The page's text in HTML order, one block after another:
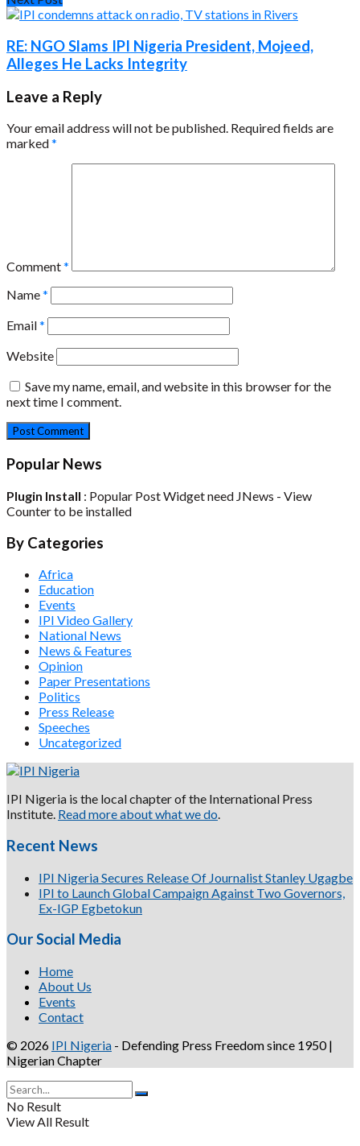
RE: NGO Slams IPI Nigeria President, Mojeed,
Alleges He Lacks Integrity
Leave a Reply
Your email address will not be published. Required fields are
marked*
Comment*
Name*
Email*
Website
Save my name, email, and website in this browser for the
next time I comment.
Popular News
Plugin Install : Popular Post Widget need JNews - View
Counter to be installed
By Categories
Africa
Education
Events
IPI Video Gallery
National News
News & Features
Opinion
Paper Presentations
Politics
Press Release
Speeches
Uncategorized
IPI Nigeria is the local chapter of the International Press
Institute. Read more about what we do.
Recent News
IPI Nigeria Secures Release Of Journalist Stanley Ugagbe
IPI to Launch Global Campaign Against Two Governors,
Ex-IGP Egbetokun
Our Social Media
Home
About Us
Events
Contact
© 2026 IPI Nigeria - Defending Press Freedom since 1950 |
Nigerian Chapter
No Result
View All Result